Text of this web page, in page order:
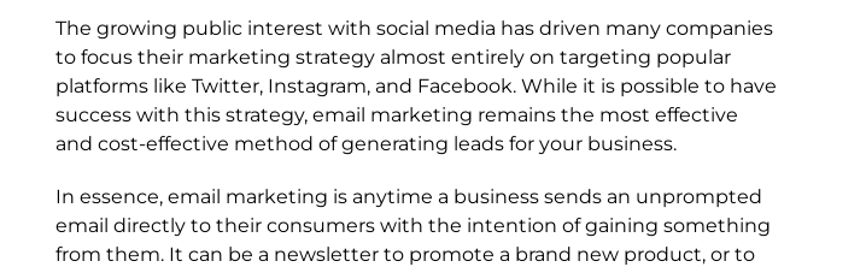
The growing public interest with social media has driven many companies
to focus their marketing strategy almost entirely on targeting popular
platforms like Twitter, Instagram, and Facebook. While it is possible to have
success with this strategy, email marketing remains the most effective
and cost-effective method of generating leads for your business.
In essence, email marketing is anytime a business sends an unprompted
email directly to their consumers with the intention of gaining something
from them. It can be a newsletter to promote a brand new product, or to